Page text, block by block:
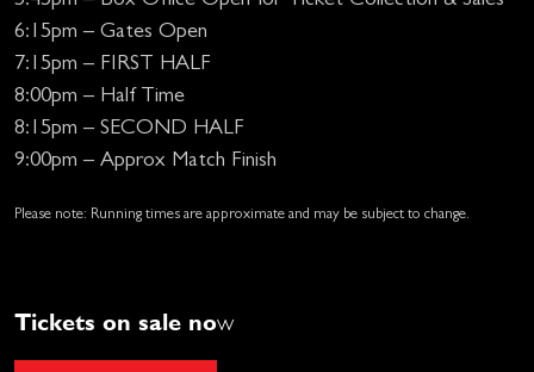
6:15pm – Gates Open
7:15pm – FIRST HALF
8:00pm – Half Time
8:15pm – SECOND HALF
9:00pm – Approx Match Finish
Please note: Running times are approximate and may be subject to change.
Tickets on sale now